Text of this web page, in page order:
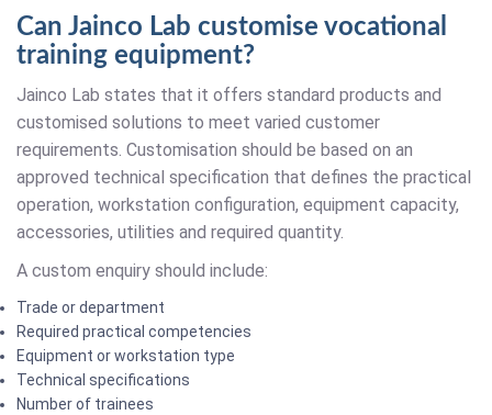
Can Jainco Lab customise vocational
training equipment?
Jainco Lab states that it offers standard products and
customised solutions to meet varied customer
requirements. Customisation should be based on an
approved technical specification that defines the practical
operation, workstation configuration, equipment capacity,
accessories, utilities and required quantity.
A custom enquiry should include:
Trade or department
Required practical competencies
Equipment or workstation type
Technical specifications
Number of trainees